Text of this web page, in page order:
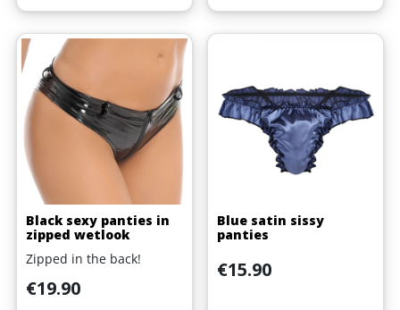
Black sexy panties in
zipped wetlook
Zipped in the back!
Price
€19.90
Blue satin sissy
panties
Price
€15.90